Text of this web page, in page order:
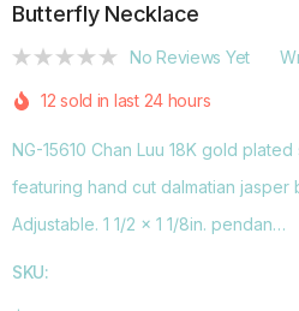
Butterfly Necklace
No Reviews Yet
12 sold in last 24 hours
NG-15610 Chan Luu 18K gold
featuring hand cut dalmatian jasper
Adjustable. 1 1/2 x 1 1/8in. pendan…
SKU: